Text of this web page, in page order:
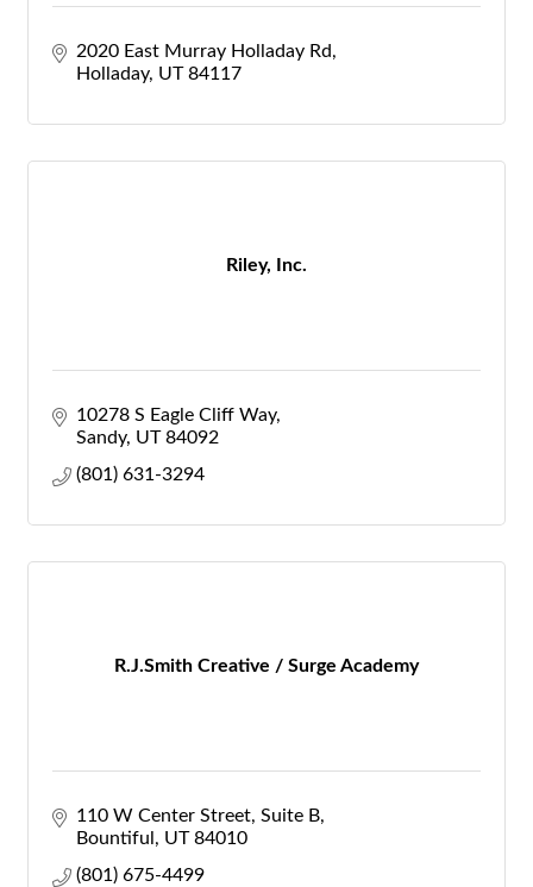
2020 East Murray Holladay Rd
Holladay UT 84117
Riley, Inc.
10278 S Eagle Cliff Way
Sandy UT 84092
(801) 631-3294
R.J.Smith Creative / Surge Academy
110 W Center Street Suite B
Bountiful
UT 84010
(801) 675-4499